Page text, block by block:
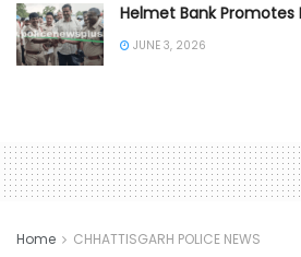
Helmet Bank Promotes
JUNE 3, 2026
Home CHHATTISGARH POLICE NEWS